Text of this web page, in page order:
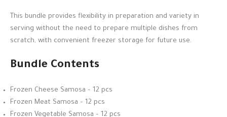
This bundle provides flexibility in preparation and variety in
serving without the need to prepare multiple dishes from
scratch, with convenient freezer storage for future use.
Bundle Contents
Frozen Cheese Samosa – 12 pcs
Frozen Meat Samosa – 12 pcs
Frozen Vegetable Samosa – 12 pcs